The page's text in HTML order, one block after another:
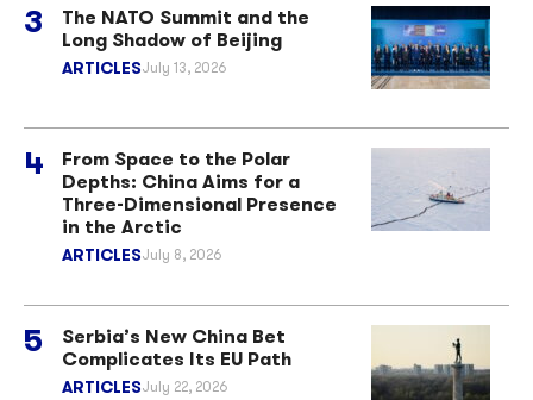
The NATO Summit and the
Long Shadow of Beijing
ARTICLESJuly 13, 2026
From Space to the Polar
Depths: China Aims for a
Three-Dimensional Presence
in the Arctic
ARTICLESJuly 8, 2026
Serbia’s New China Bet
Complicates Its EU Path
ARTICLESJuly 22, 2026